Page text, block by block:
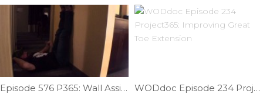
Episode 576 P365: Wall Assisted Windmill Mobility WODdoc Episode 234 Project365: Improving Great Toe Extension